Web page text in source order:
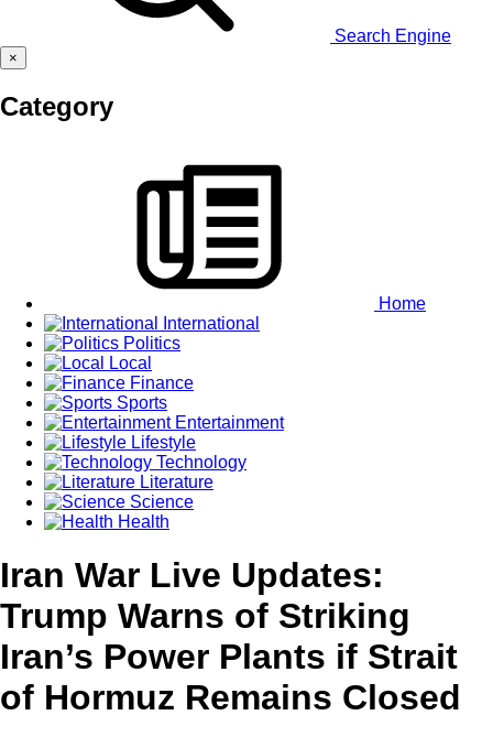
Search Engine
×
Category
Home
International
Politics
Local
Finance
Sports
Entertainment
Lifestyle
Technology
Literature
Science
Health
Iran War Live Updates:
Trump Warns of Striking
Iran’s Power Plants if Strait
of Hormuz Remains Closed